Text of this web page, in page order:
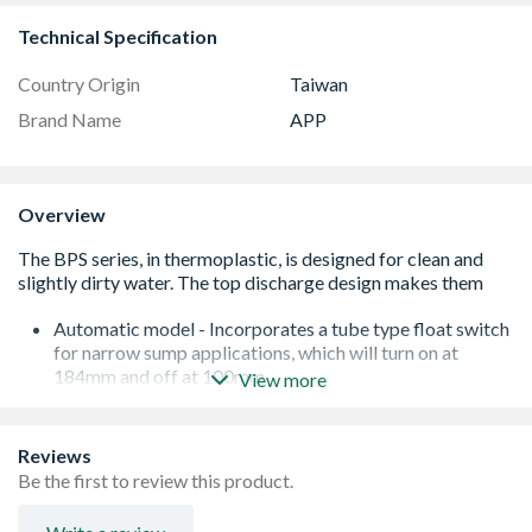
Technical Specification
Country Origin
Taiwan
Brand Name
APP
Overview
Automatic model - Incorporates a tube type float switch
for narrow sump applications, which will turn on at
184mm and off at 100mm
construction offers good wear resistance and protection
in the event of short periods of dry running
10m power cable
View more
Reviews
Be the first to review this product.